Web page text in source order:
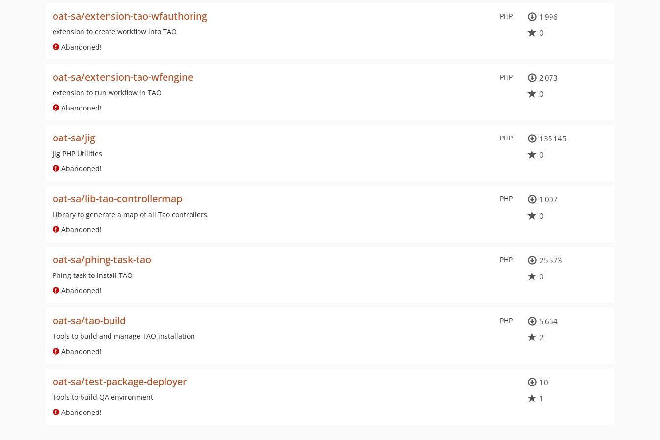
PHP
oat-sa/extension-tao-wfauthoring
extension to create workflow into TAO
Abandoned!
1 996
0
PHP
oat-sa/extension-tao-wfengine
extension to run workflow in TAO
Abandoned!
2 073
0
PHP
oat-sa/jig
Jig PHP Utilities
Abandoned!
135 145
0
PHP
oat-sa/lib-tao-controllermap
Library to generate a map of all Tao controllers
Abandoned!
1 007
0
PHP
oat-sa/phing-task-tao
Phing task to install TAO
Abandoned!
25 573
0
PHP
oat-sa/tao-build
Tools to build and manage TAO installation
Abandoned!
5 664
2
oat-sa/test-package-deployer
Tools to build QA environment
Abandoned!
10
1